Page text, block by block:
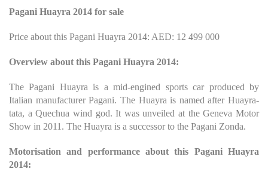
Pagani Huayra 2014 for sale
Price about this Pagani Huayra 2014: AED: 12 499 000
Overview about this Pagani Huayra 2014:
The Pagani Huayra is a mid-engined sports car produced by
Italian manufacturer Pagani. The Huayra is named after Huayra-
tata, a Quechua wind god. It was unveiled at the Geneva Motor
Show in 2011. The Huayra is a successor to the Pagani Zonda.
Motorisation and performance about this Pagani Huayra
2014: